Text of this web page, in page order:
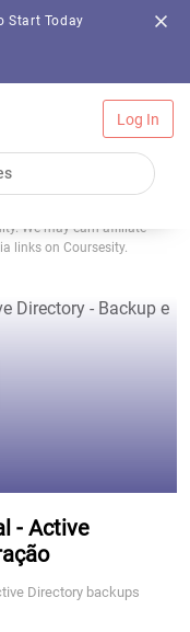
Start Today
Log In
We may earn affiliate
links on Coursesity.
- Active
Directory backups